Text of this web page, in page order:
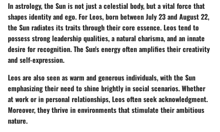
In astrology, the Sun is not just a celestial body, but a vital force that
shapes identity and ego. For Leos, born between July 23 and August 22,
the Sun radiates its traits through their core essence. Leos tend to
possess strong leadership qualities, a natural charisma, and an innate
desire for recognition. The Sun's energy often amplifies their creativity
and self-expression.
Leos are also seen as warm and generous individuals, with the Sun
emphasizing their need to shine brightly in social scenarios. Whether
at work or in personal relationships, Leos often seek acknowledgment.
Moreover, they thrive in environments that stimulate their ambitious
nature.